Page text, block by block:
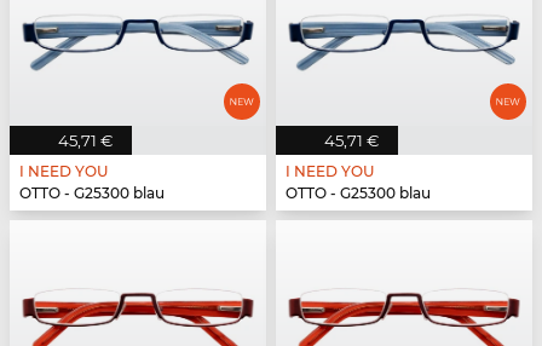
45,71 €
I NEED YOU
OTTO - G25300 blau
45,71 €
I NEED YOU
OTTO - G25300 blau